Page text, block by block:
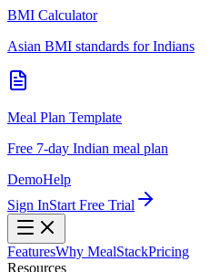
BMI Calculator
Asian BMI standards for Indians
Meal Plan Template
Free 7-day Indian meal plan
DemoHelp
Sign InStart Free Trial
FeaturesWhy MealStackPricing
Resources